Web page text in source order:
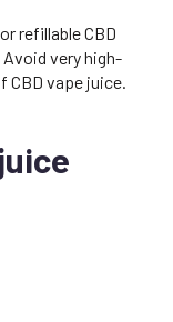
refillable CBD
very high-
vape juice.